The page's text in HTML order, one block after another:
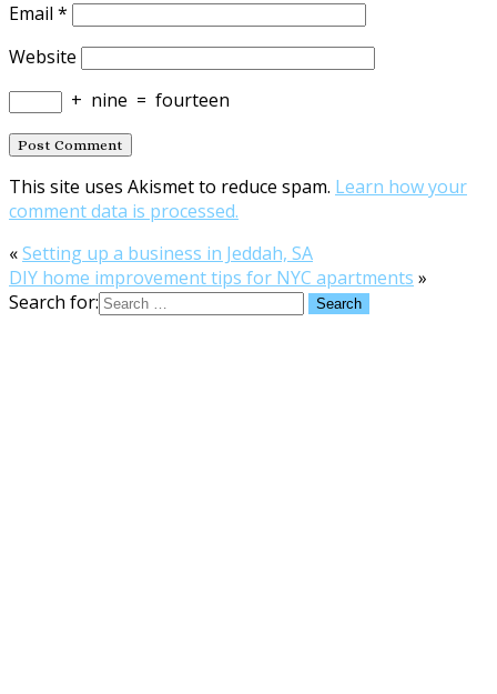
Email *
Website
+ nine = fourteen
This site uses Akismet to reduce spam. Learn how your
comment data is processed.
«Setting up a business in Jeddah, SA
DIY home improvement tips for NYC apartments »
Search for: